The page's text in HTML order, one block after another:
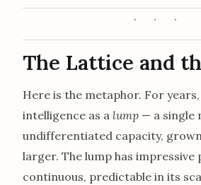
The Lattice and
Here is the metaphor. For
intelligence as a lump — a single
undifferentiated capacity,
larger. The lump has
continuous, predictable in its